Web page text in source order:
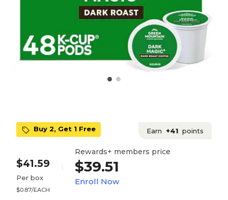
Buy 2, Get 1 Free Earn +41 points
$41.59
Per box
$0.87/EACH
Rewards+ members price
$39.51
Enroll Now